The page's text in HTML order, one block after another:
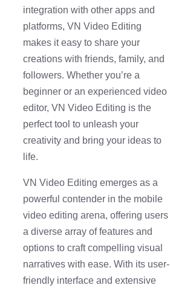
integration with other apps and
platforms, VN Video Editing
makes it easy to share your
creations with friends, family, and
followers. Whether you’re a
beginner or an experienced video
editor, VN Video Editing is the
perfect tool to unleash your
creativity and bring your ideas to
life.
VN Video Editing emerges as a
powerful contender in the mobile
video editing arena, offering users
a diverse array of features and
options to craft compelling visual
narratives with ease. With its user-
friendly interface and extensive